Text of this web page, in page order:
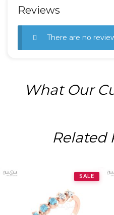
Reviews
There are no
What Our
Related
SALE